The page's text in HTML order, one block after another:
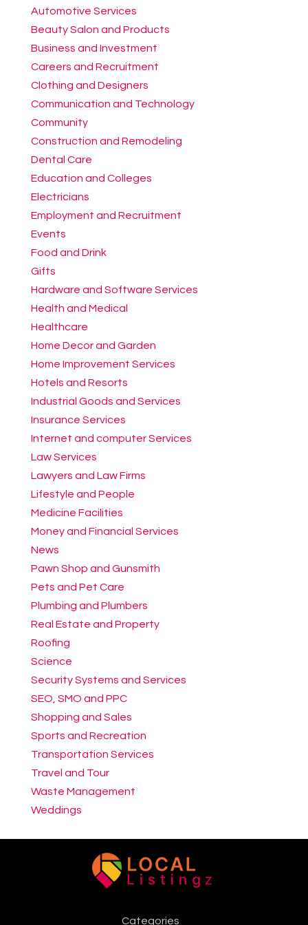
Automotive Services
Beauty Salon and Products
Business and Investment
Careers and Recruitment
Clothing and Designers
Communication and Technology
Community
Construction and Remodeling
Dental Care
Education and Colleges
Electricians
Employment and Recruitment
Events
Food and Drink
Gifts
Hardware and Software Services
Health and Medical
Healthcare
Home Decor and Garden
Home Improvement Services
Hotels and Resorts
Industrial Goods and Services
Insurance Services
Internet and computer Services
Law Services
Lawyers and Law Firms
Lifestyle and People
Medicine Facilities
Money and Financial Services
News
Pawn Shop and Gunsmith
Pets and Pet Care
Plumbing and Plumbers
Real Estate and Property
Roofing
Science
Security Systems and Services
SEO, SMO and PPC
Shopping and Sales
Sports and Recreation
Transportation Services
Travel and Tour
Waste Management
Weddings
Categories